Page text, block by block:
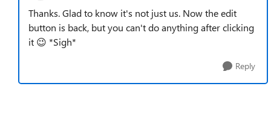
Thanks. Glad to know it's not just us. Now the edit
button is back, but you can't do anything after clicking
it 😉 *Sigh*
Reply